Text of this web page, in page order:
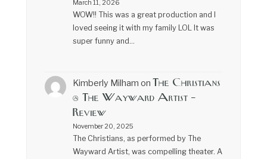
March 11, 2026
WOW!! This was a great production and I
loved seeing it with my family LOL It was
super funny and…
Kimberly Milham on The Christians
@ The Wayward Artist –
Review
November 20, 2025
The Christians, as performed by The
Wayward Artist, was compelling theater. A